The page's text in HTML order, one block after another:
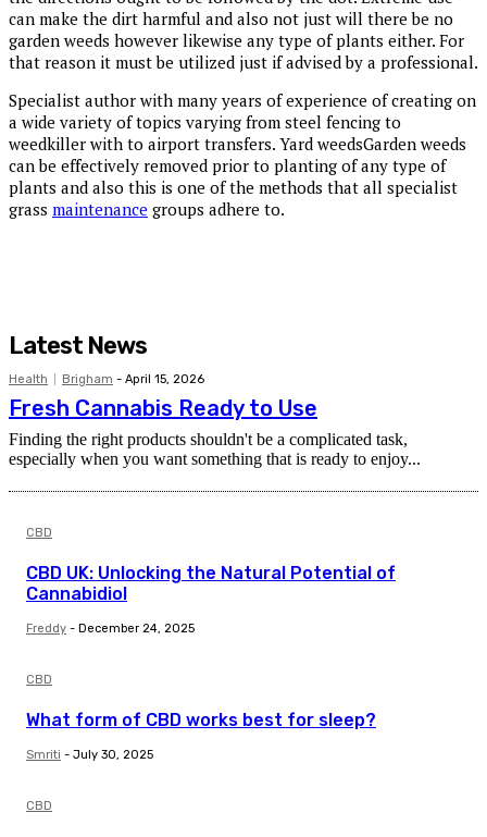
can make the dirt harmful and also not just will there be no
garden weeds however likewise any type of plants either. For
that reason it must be utilized just if advised by a professional.
Specialist author with many years of experience of creating on
a wide variety of topics varying from steel fencing to
weedkiller with to airport transfers. Yard weedsGarden weeds
can be effectively removed prior to planting of any type of
plants and also this is one of the methods that all specialist
grass maintenance groups adhere to.
Latest News
Health Brigham - April 15, 2026
Fresh Cannabis Ready to Use
Finding the right products shouldn't be a complicated task,
especially when you want something that is ready to enjoy...
CBD
CBD UK: Unlocking the Natural Potential of
Cannabidiol
Freddy - December 24, 2025
CBD
What form of CBD works best for sleep?
Smriti - July 30, 2025
CBD